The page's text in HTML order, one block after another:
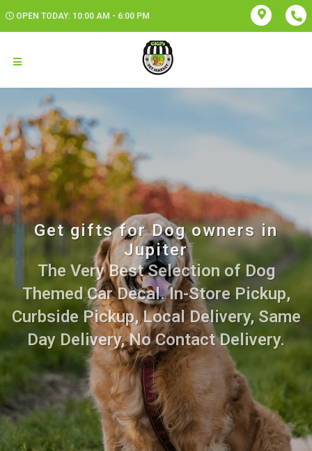
OPEN TODAY: 10:00 AM - 6:00 PM
Get gifts for Dog owners in
Jupiter
The Very Best Selection of Dog
Themed Car Decal. In-Store Pickup,
Curbside Pickup, Local Delivery, Same
Day Delivery, No Contact Delivery.